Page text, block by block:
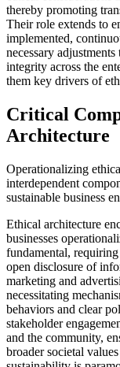
thereby promoting
Their role extends to
implemented,
necessary
integrity across the
them key drivers of
Critical
Architecture
Operationalizing
interdependent
sustainable business
Ethical architecture
businesses
fundamental,
open disclosure of
marketing and
necessitating
behaviors and clear
stakeholder
and the community,
broader societal